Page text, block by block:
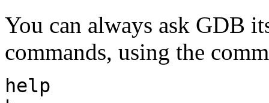
You can always ask GDB
commands, using the
help